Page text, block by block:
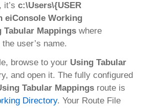
it’s c:\Users\{USER
eiConsole Working
Mappings where
the user’s name.
browse to your Using Tabular
and open it. The fully configured
Tabular Mappings route is
Directory. Your Route File